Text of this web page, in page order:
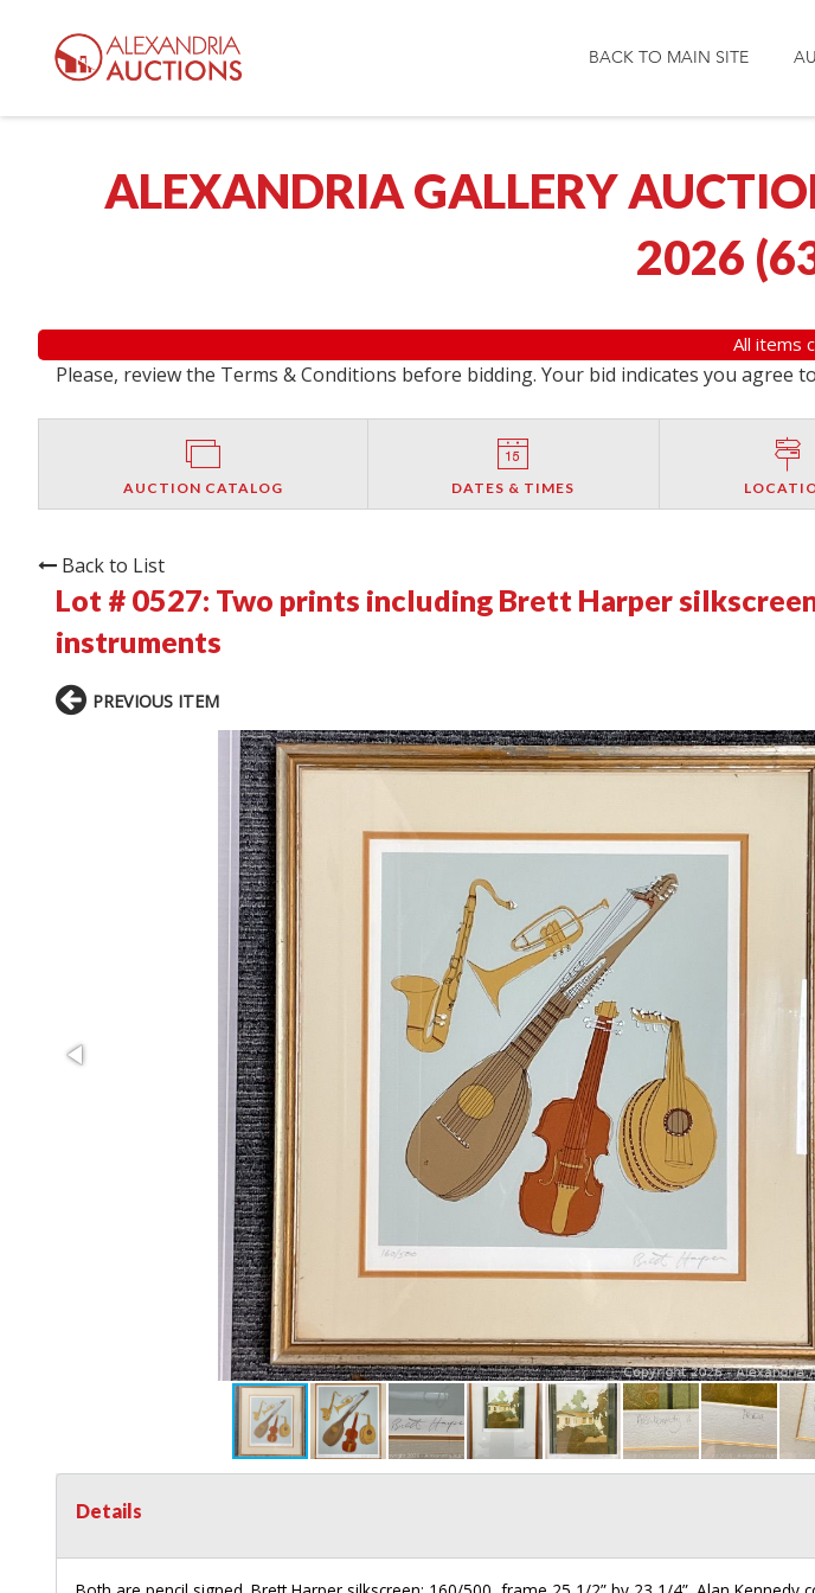
BACK TO MAIN SITE
ALEXANDRIA GALLERY
2026 (
All items
Please, review the Terms & Conditions before bidding. Your bid indicates you agree
AUCTION CATALOG DATES & TIMES
Back to List
Lot # 0527: Two prints including Brett Harper
instruments
PREVIOUS ITEM
Details